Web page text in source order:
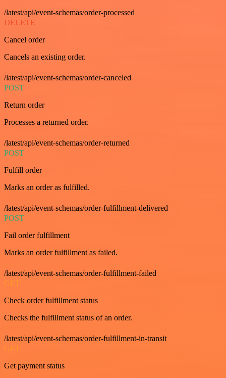
/latest/api/event-schemas/order-processed
DELETE
Cancel order
Cancels an existing order.
/latest/api/event-schemas/order-canceled
POST
Return order
Processes a returned order.
/latest/api/event-schemas/order-returned
POST
Fulfill order
Marks an order as fulfilled.
/latest/api/event-schemas/order-fulfillment-delivered
POST
Fail order fulfillment
Marks an order fulfillment as failed.
/latest/api/event-schemas/order-fulfillment-failed
GET
Check order fulfillment status
Checks the fulfillment status of an order.
/latest/api/event-schemas/order-fulfillment-in-transit
GET
Get payment status